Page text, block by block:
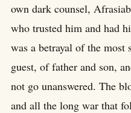
own dark counsel,
who trusted him and had
was a betrayal of the most
guest, of father and son,
not go unanswered. The
and all the long war that